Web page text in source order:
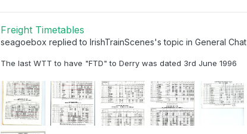
Freight Timetables
seagoebox replied toIrishTrainScenes's topic inGeneral Chat
The last WTT to have "FTD" to Derry was dated 3rd June 1996